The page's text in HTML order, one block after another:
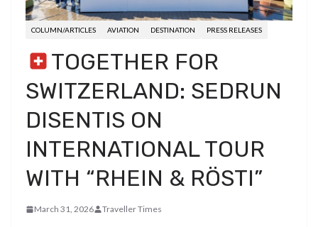
COLUMN/ARTICLES AVIATION DESTINATION PRESS RELEASES
TOGETHER FOR
SWITZERLAND: SEDRUN
DISENTIS ON
INTERNATIONAL TOUR
WITH “RHEIN & RÖSTI”
March 31, 2026 Traveller Times